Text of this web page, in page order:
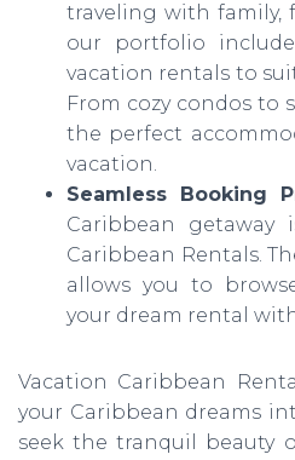
traveling with family,
our portfolio
vacation rentals to
From cozy condos to
the perfect
vacation.
Seamless Booking
Caribbean getaway
Caribbean Rentals.
allows you to
your dream rental
Vacation Caribbean
your Caribbean dreams
seek the tranquil beauty